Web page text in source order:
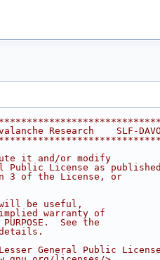
Research    SLF-
it and/or modify
Public License as
3 of the License, or
be useful,
warranty of
See the
General Public License